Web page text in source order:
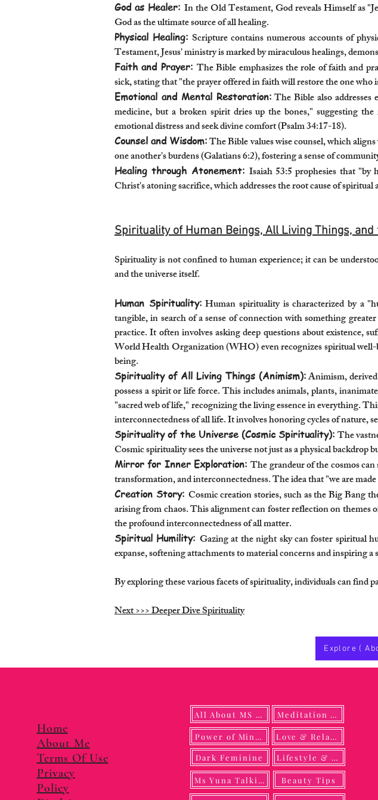
God as Healer: In the Old Testament, God reveals Himself as
God as the ultimate source of all healing.
Physical Healing: Scripture contains numerous accounts of
Testament, Jesus' ministry is marked by miraculous healings,
Faith and Prayer: The Bible emphasizes the role of faith and
sick, stating that "the prayer offered in faith will restore the one who
Emotional and Mental Restoration: The Bible also
medicine, but a broken spirit dries up the bones," suggesting
emotional distress and seek divine comfort (Psalm 34:17-18).
Counsel and Wisdom:The Bible values wise counsel, which
one another's burdens (Galatians 6:2), fostering a sense of
Healing through Atonement: Isaiah 53:5 prophesies that
Christ's atoning sacrifice, which addresses the root cause of spiritual
Spirituality of Human Beings, All Living Things, and
Spirituality is not confined to human experience; it can be
and the universe itself.
Human Spirituality: Human spirituality is characterized by a
tangible, in search of a sense of connection with something
practice. It often involves asking deep questions about existence,
World Health Organization (WHO) even recognizes spiritual well-
being.
Spirituality of All Living Things (Animism):Animism,
possess a spirit or life force. This includes animals, plants,
"sacred web of life," recognizing the living essence in everything.
interconnectedness of all life. It involves honoring cycles of nature,
Spirituality of the Universe (Cosmic Spirituality): The
Cosmic spirituality sees the universe not just as a physical
Mirror for Inner Exploration:The grandeur of the cosmos
transformation, and interconnectedness. The idea that "we are
Creation Story: Cosmic creation stories, such as the Big Bang
arising from chaos. This alignment can foster reflection on themes
the profound interconnectedness of all matter.
Spiritual Humility: Gazing at the night sky can foster spiritual
expanse, softening attachments to material concerns and inspiring a
By exploring these various facets of spirituality, individuals can find
Next >>> Deeper Dive Spirituality
Explore (
Home
About Me
Terms Of Use
Privacy
Policy
All About MS YUNA Meditation Guide
Power of Mindfulness Love & Relationship
Dark Feminine Lifestyle & DIY
Ms Yuna Talking Beauty Tips